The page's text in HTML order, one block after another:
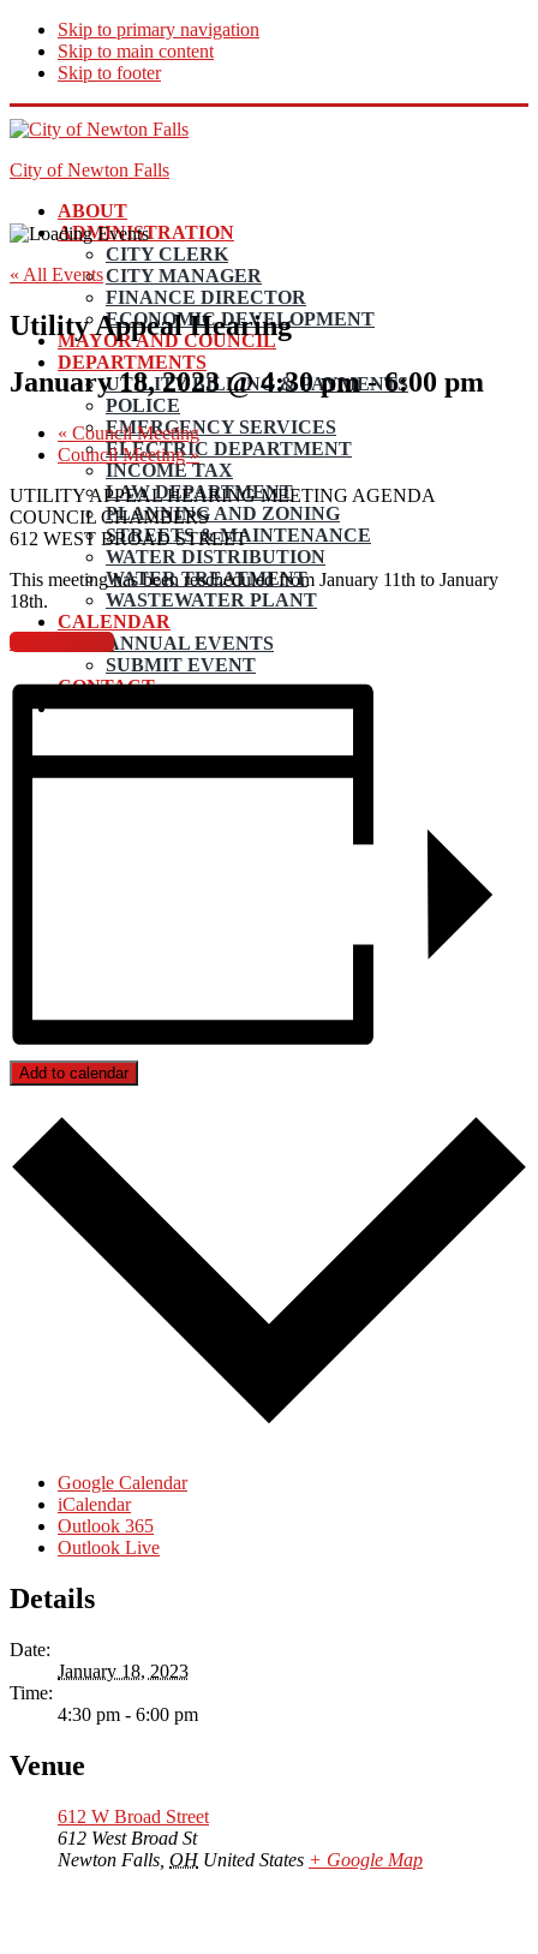
Skip to primary navigation
Skip to main content
Skip to footer
City of Newton Falls
ABOUT
ADMINISTRATION
CITY CLERK
CITY MANAGER
FINANCE DIRECTOR
ECONOMIC DEVELOPMENT
MAYOR AND COUNCIL
DEPARTMENTS
UTILITY BILLING & PAYMENTS
POLICE
EMERGENCY SERVICES
ELECTRIC DEPARTMENT
INCOME TAX
LAW DEPARTMENT
PLANNING AND ZONING
STREETS & MAINTENANCE
WATER DISTRIBUTION
WATER TREATMENT
WASTEWATER PLANT
CALENDAR
ANNUAL EVENTS
SUBMIT EVENT
CONTACT
« All Events
Utility Appeal Hearing
January 18, 2023 @ 4:30 pm-6:00 pm
« Council Meeting
Council Meeting»
UTILITY APPEAL HEARING MEETING AGENDA
COUNCIL CHAMBERS
612 WEST BROAD STREET
This meeting has been rescheduled from January 11th to January
18th.
View Agenda
Add to calendar
Google Calendar
iCalendar
Outlook 365
Outlook Live
Details
Date:
January 18, 2023
Time:
4:30 pm - 6:00 pm
Venue
612 W Broad Street
612 West Broad St
Newton Falls OH United States + Google Map